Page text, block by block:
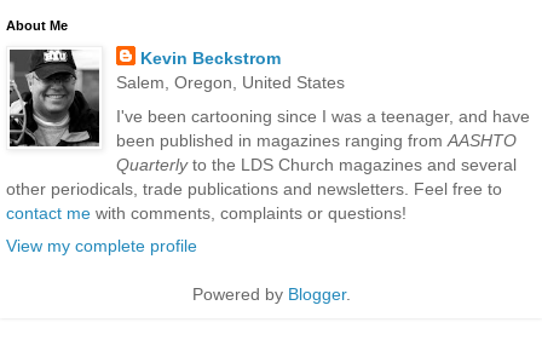
About Me
Kevin Beckstrom
Salem, Oregon, United States
I've been cartooning since I was a teenager, and have
been published in magazines ranging from AASHTO
Quarterlyto the LDS Church magazines and several
other periodicals, trade publications and newsletters. Feel free to
contact me with comments, complaints or questions!
View my complete profile
Powered by Blogger.